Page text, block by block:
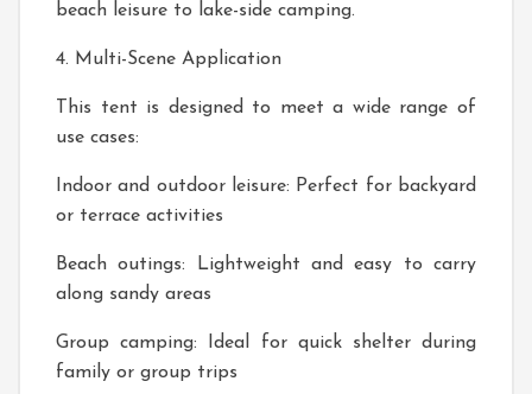
beach leisure to lake-side camping.
4. Multi-Scene Application
This tent is designed to meet a wide range of
use cases:
Indoor and outdoor leisure: Perfect for backyard
or terrace activities
Beach outings: Lightweight and easy to carry
along sandy areas
Group camping: Ideal for quick shelter during
family or group trips